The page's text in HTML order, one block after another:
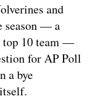
and
season — a
top 10 team —
for AP Poll
a bye